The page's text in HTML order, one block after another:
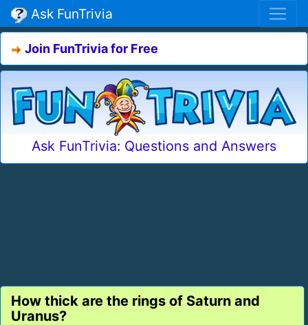
Ask FunTrivia
Join FunTrivia for Free
Ask FunTrivia: Questions and Answers
How thick are the rings of Saturn and
Uranus?